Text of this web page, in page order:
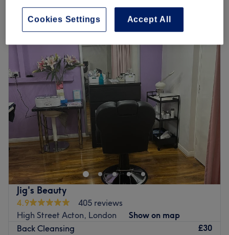
Quick view venue details
Monday 10:00AM–7:00
Tuesday
10:00AM–7:00PM
Wednesday
Thursday
10:00 –7:00
Friday
10:00 AM
PM
Saturday
10:00AM–7:00
Sunday
10:00AM–7:00
Head on over to Yellow Tree Skin Clinic within Wow
Beauty, London and step into a salon where self-care
meets science and rejuvenation flows, literally!
Specialising in IV drips and advanced skin treatments,
this urban oasis is all about delivering beauty and
wellness right to your veins. Whether you're after a
hydration hit, a glow-up beauty booster, or an energy
surge, their tailored treatments are just what the doctor
ordered. With a chic and soothing vibe, this salon turns
Jig's Beauty
4.9
405 reviews
High Street Acton, London
Show on map
Back Cleansing
£30
Accept All
Cookies Settings